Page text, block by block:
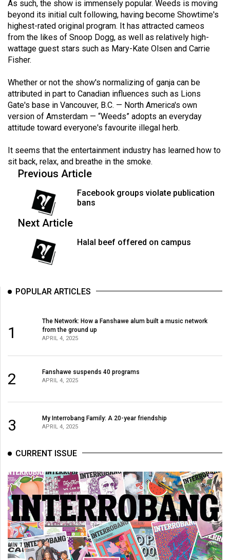
As such, the show is immensely popular. Weeds is moving
beyond its initial cult following, having become Showtime's
highest-rated original program. It has attracted cameos
from the likes of Snoop Dogg, as well as relatively high-
wattage guest stars such as Mary-Kate Olsen and Carrie
Fisher.
Whether or not the show's normalizing of ganja can be
attributed in part to Canadian influences such as Lions
Gate's base in Vancouver, B.C. — North America's own
version of Amsterdam — “Weeds” adopts an everyday
attitude toward everyone's favourite illegal herb.
It seems that the entertainment industry has learned how to
sit back, relax, and breathe in the smoke.
Previous Article
Facebook groups violate publication
bans
Next Article
Halal beef offered on campus
POPULAR ARTICLES
1
The Network: How a Fanshawe alum built a music network
from the ground up
APRIL 4, 2025
2 Fanshawe suspends 40 programs
APRIL 4, 2025
3 My Interrobang Family: A 20-year friendship
APRIL 4, 2025
CURRENT ISSUE